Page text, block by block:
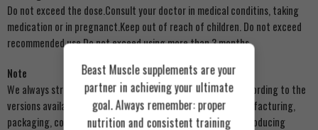
Do not exceed the dose.Consult your doctor in medical conditins, taking
medication or in pregnanct.Keep out of reach of children. Do not exceed
recommended use.Do not exceed using more than 3 months
Note
We always strive to update product images on our store according to the
versions available to us. There may be some changes in manufacturing,
packaging, components, or external appearance from the producing
Beast Muscle supplements are your
partner in achieving your ultimate
goal. Always remember: proper
nutrition and consistent training